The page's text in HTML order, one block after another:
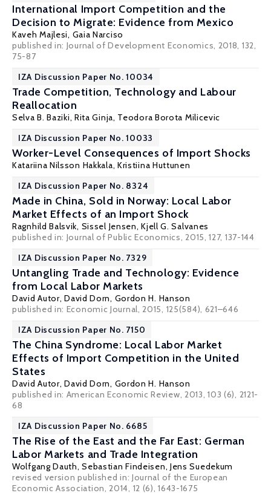
International Import Competition and the
Decision to Migrate: Evidence from Mexico
Kaveh Majlesi, Gaia Narciso
published in: Journal of Development Economics, 2018, 132,
75-87
IZA Discussion Paper No. 10034
Trade Competition, Technology and Labour
Reallocation
Selva B. Baziki, Rita Ginja, Teodora Borota Milicevic
IZA Discussion Paper No. 10033
Worker-Level Consequences of Import Shocks
Katariina Nilsson Hakkala, Kristiina Huttunen
IZA Discussion Paper No. 8324
Made in China, Sold in Norway: Local Labor
Market Effects of an Import Shock
Ragnhild Balsvik, Sissel Jensen,Kjell G. Salvanes
published in: Journal of Public Economics, 2015, 127, 137-144
IZA Discussion Paper No. 7329
Untangling Trade and Technology: Evidence
from Local Labor Markets
David Autor,David Dorn, Gordon H. Hanson
published in: Economic Journal, 2015, 125(584), 621–646
IZA Discussion Paper No. 7150
The China Syndrome: Local Labor Market
Effects of Import Competition in the United
States
David Autor,David Dorn, Gordon H. Hanson
published in: American Economic Review, 2013, 103 (6), 2121-
68
IZA Discussion Paper No. 6685
The Rise of the East and the Far East: German
Labor Markets and Trade Integration
Wolfgang Dauth,Sebastian Findeisen, Jens Suedekum
revised version published in: Journal of the European
Economic Association, 2014, 12 (6), 1643-1675